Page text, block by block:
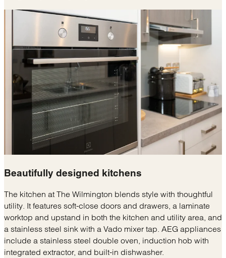
Beautifully designed kitchens
The kitchen at The Wilmington blends style with thoughtful
utility. It features soft-close doors and drawers, a laminate
worktop and upstand in both the kitchen and utility area, and
a stainless steel sink with a Vado mixer tap. AEG appliances
include a stainless steel double oven, induction hob with
integrated extractor, and built-in dishwasher.